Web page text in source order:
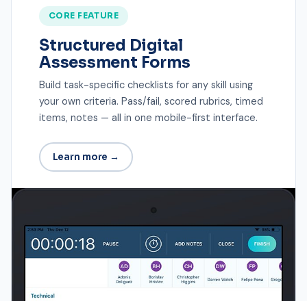
CORE FEATURE
Structured Digital
Assessment Forms
Build task-specific checklists for any skill using
your own criteria. Pass/fail, scored rubrics, timed
items, notes — all in one mobile-first interface.
Learn more →